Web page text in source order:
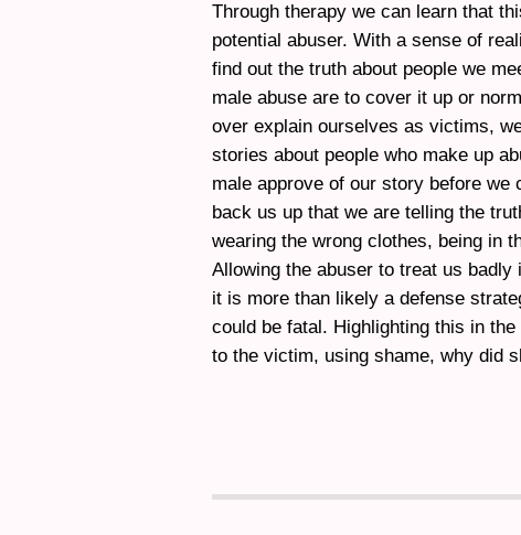
Through therapy we can learn that
potential abuser. With a sense of
find out the truth about people we
male abuse are to cover it up or
over explain ourselves as victims,
stories about people who make up
male approve of our story before
back us up that we are telling the
wearing the wrong clothes, being in
Allowing the abuser to treat us
it is more than likely a defense
could be fatal. Highlighting this in
to the victim, using shame, why did